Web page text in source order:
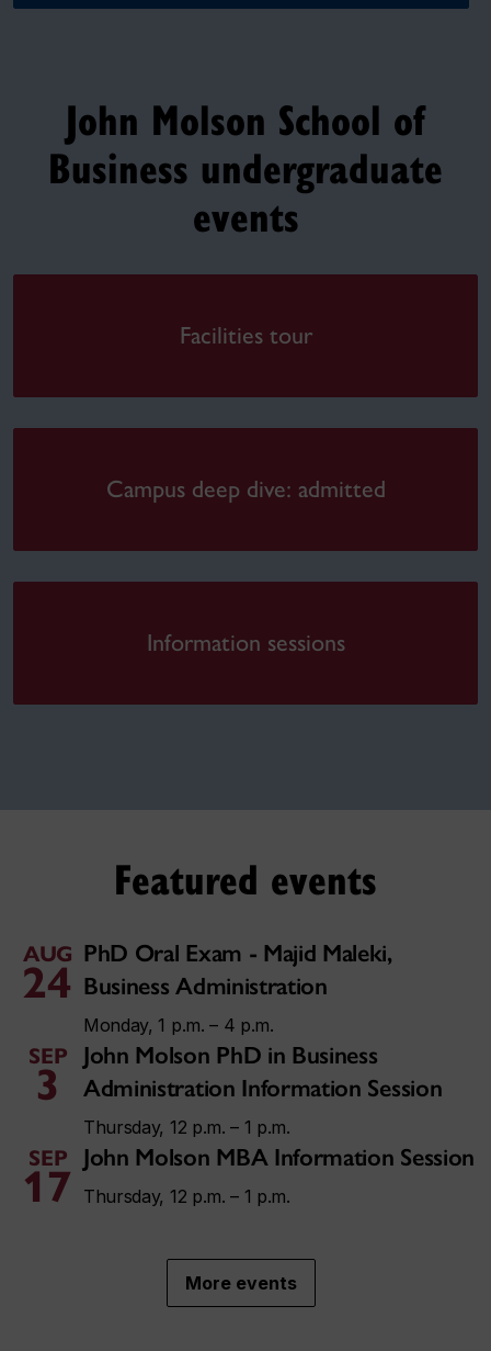
John Molson School of
Business undergraduate
events
Facilities tour
Campus deep dive: admitted
Information sessions
Featured events
AUG
24
PhD Oral Exam - Majid Maleki,
Business Administration
Monday, 1 p.m. – 4 p.m.
SEP
3
John Molson PhD in Business
Administration Information Session
Thursday, 12 p.m. – 1 p.m.
SEP
17
John Molson MBA Information Session
Thursday, 12 p.m. – 1 p.m.
More events